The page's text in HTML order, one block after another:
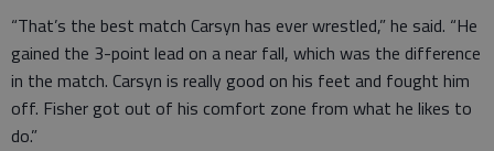
“That’s the best match Carsyn has ever wrestled,” he said. “He
gained the 3-point lead on a near fall, which was the difference
in the match. Carsyn is really good on his feet and fought him
off. Fisher got out of his comfort zone from what he likes to
do.”